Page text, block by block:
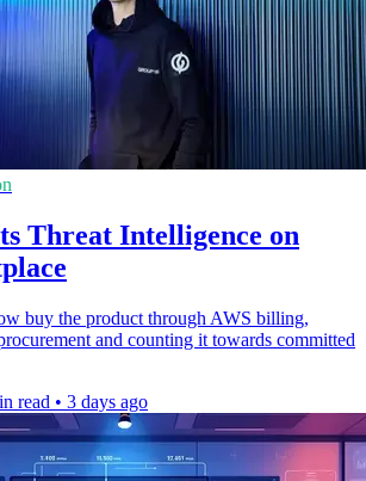
Threat Intelligence on
buy the product through AWS billing,
and counting it towards committed
read • 3 days ago